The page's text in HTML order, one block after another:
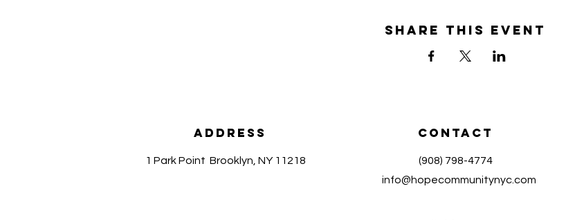
Share this event
Address
1 Park Point Brooklyn, NY 11218
Contact
(908) 798-4774
info@hopecommunitynyc.com